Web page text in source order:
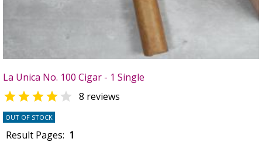
La Unica No. 100 Cigar - 1 Single
  8 reviews
OUT OF STOCK
Result Pages: 1